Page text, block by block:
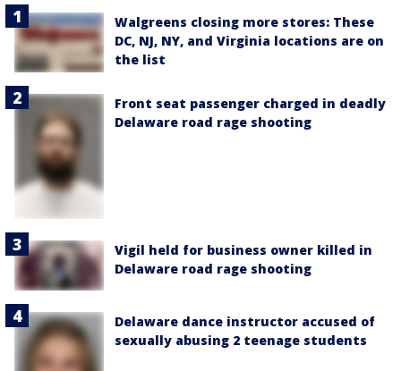
Walgreens closing more stores: These
DC, NJ, NY, and Virginia locations are on
the list
Front seat passenger charged in deadly
Delaware road rage shooting
Vigil held for business owner killed in
Delaware road rage shooting
Delaware dance instructor accused of
sexually abusing 2 teenage students